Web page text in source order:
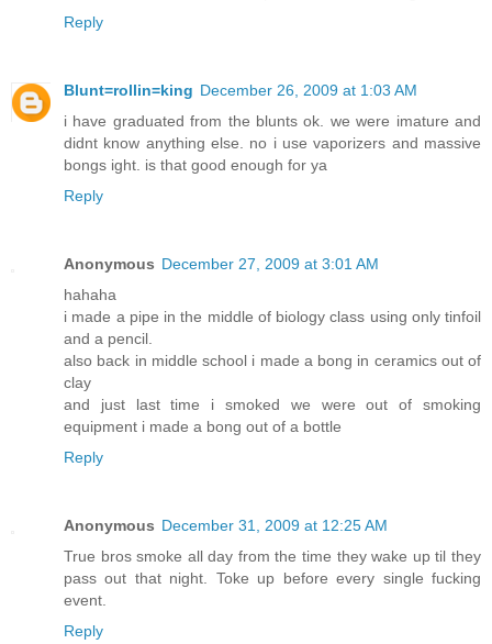
Reply
Blunt=rollin=king December 26, 2009 at 1:03 AM
i have graduated from the blunts ok. we were imature and
didnt know anything else. no i use vaporizers and massive
bongs ight. is that good enough for ya
Reply
Anonymous December 27, 2009 at 3:01 AM
hahaha
i made a pipe in the middle of biology class using only tinfoil
and a pencil.
also back in middle school i made a bong in ceramics out of
clay
and just last time i smoked we were out of smoking
equipment i made a bong out of a bottle
Reply
Anonymous December 31, 2009 at 12:25 AM
True bros smoke all day from the time they wake up til they
pass out that night. Toke up before every single fucking
event.
Reply